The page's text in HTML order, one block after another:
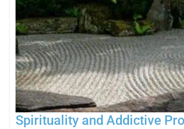
Spirituality and Addictive